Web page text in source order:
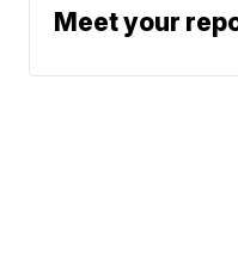
Meet your